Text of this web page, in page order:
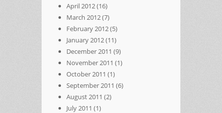
April 2012(16)
March 2012(7)
February 2012(5)
January 2012(11)
December 2011 (9)
November 2011 (1)
October 2011 (1)
September 2011 (6)
August 2011 (2)
July 2011 (1)